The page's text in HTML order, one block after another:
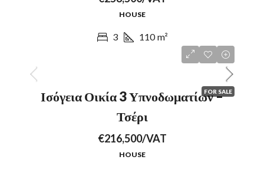
HOUSE
3 110 m²
FOR SALE
Ισόγεια Οικία 3 Υπνοδωματίων –
Τσέρι
€216,500/VAT
HOUSE